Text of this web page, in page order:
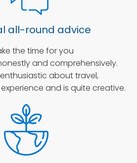
all-round advice
the time for you
and comprehensively.
about travel,
and is quite creative.